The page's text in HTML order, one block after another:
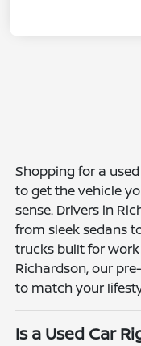
Shopping for a
to get the vehicle
sense. Drivers in
from sleek sedans
trucks built for work
Richardson, our
to match your
Is a Used Car